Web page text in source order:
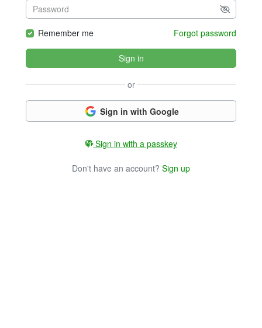
Remember me Forgot password
Sign in
or
Sign in with Google
Sign in with a passkey
Don't have an account? Sign up